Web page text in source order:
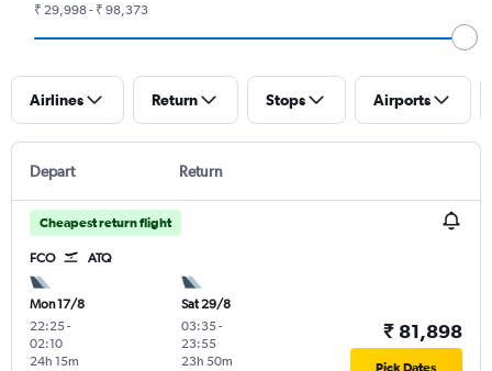
₹ 29,998 - ₹ 98,373
Airlines Return Stops Airports
Depart Return
Cheapest return flight
FCO ATQ
Mon 17/8
22:25-
02:10
24h 15m
Sat 29/8
03:35-
23:55
23h 50m
₹ 81,898
Pick Dates